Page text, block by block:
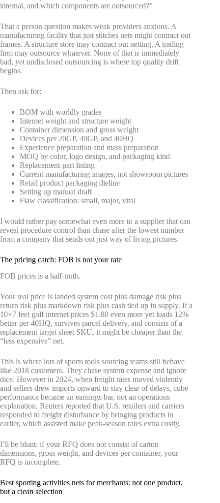
internal, and which components are outsourced?”
That a person question makes weak providers anxious. A
manufacturing facility that just stitches nets might contract out
frames. A structure store may contract out netting. A trading
firm may outsource whatever. None of that is immediately
bad, yet undisclosed outsourcing is where top quality drift
begins.
Then ask for:
BOM with worldly grades
Internet weight and structure weight
Container dimension and gross weight
Devices per 20GP, 40GP, and 40HQ
Experience preparation and mass preparation
MOQ by color, logo design, and packaging kind
Replacement-part listing
Current manufacturing images, not showroom pictures
Retail product packaging dieline
Setting up manual draft
Flaw classification: small, major, vital
I would rather pay somewhat even more to a supplier that can
reveal procedure control than chase after the lowest number
from a company that sends out just way of living pictures.
The pricing catch: FOB is not your rate
FOB prices is a half-truth.
Your real price is landed system cost plus damage risk plus
return risk plus markdown risk plus cash tied up in supply. If a
10×7 feet golf internet prices $1.80 even more yet loads 12%
better per 40HQ, survives parcel delivery, and consists of a
replacement target sheet SKU, it might be cheaper than the
“less expensive” net.
This is where lots of sports tools sourcing teams still behave
like 2018 customers. They chase system expense and ignore
dice. However in 2024, when freight rates moved violently
and sellers drew imports onward to stay clear of delays, cube
performance became an earnings bar, not an operations
explanation. Reuters reported that U.S. retailers and carriers
responded to freight disturbance by bringing products in
earlier, which assisted make peak-season rates extra costly.
I’ll be blunt: if your RFQ does not consist of carton
dimensions, gross weight, and devices per container, your
RFQ is incomplete.
Best sporting activities nets for merchants: not one product,
but a clean selection